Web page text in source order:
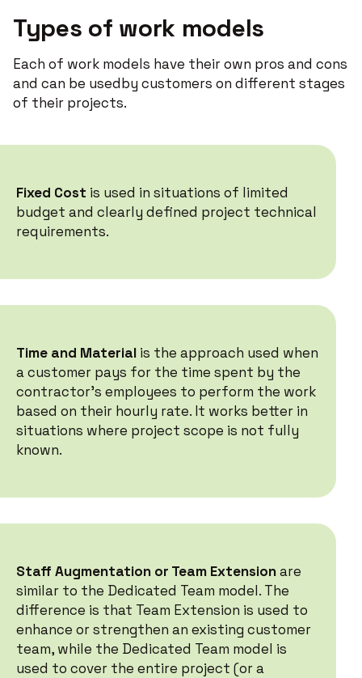
Types of work models
Each of work models have their own pros and cons
and can be usedby customers on different stages
of their projects.
Fixed Cost is used in situations of limited
budget and clearly defined project technical
requirements.
Time and Material is the approach used when
a customer pays for the time spent by the
contractor's employees to perform the work
based on their hourly rate. It works better in
situations where project scope is not fully
known.
Staff Augmentation or Team Extensionare
similar to the Dedicated Team model. The
difference is that Team Extension is used to
enhance or strengthen an existing customer
team, while the Dedicated Team model is
used to cover the entire project (or a